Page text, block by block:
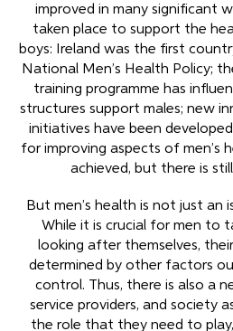
improved in many significant
taken place to support the
boys: Ireland was the first
National Men’s Health Policy;
training programme has
structures support males; new
initiatives have been
for improving aspects of men’s
achieved, but there is
But men’s health is not just an
While it is crucial for men to
looking after themselves,
determined by other factors
control. Thus, there is also a
service providers, and society
the role that they need to